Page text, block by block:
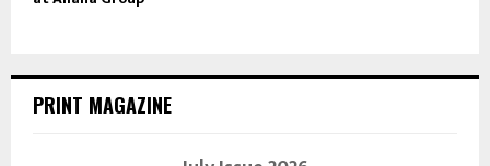
PRINT MAGAZINE